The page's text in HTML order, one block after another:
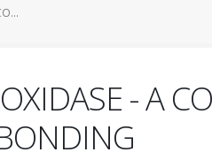
- A